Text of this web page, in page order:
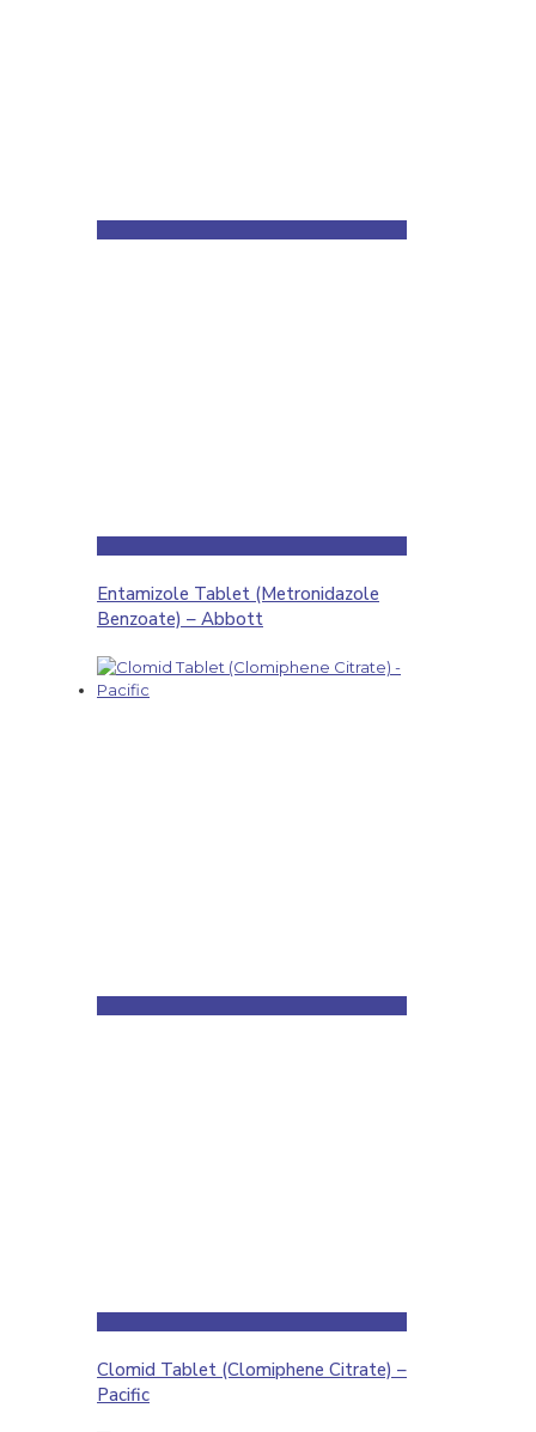
Entamizole Tablet (Metronidazole
Benzoate) – Abbott
Clomid Tablet (Clomiphene Citrate) –
Pacific